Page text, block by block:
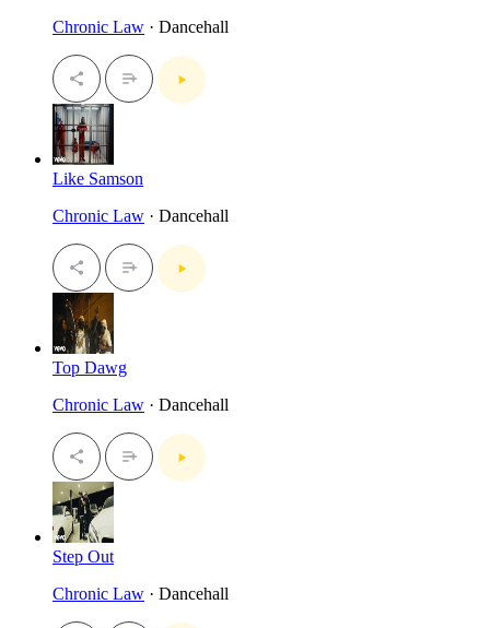
Chronic Law · Dancehall
Like Samson
Chronic Law · Dancehall
Top Dawg
Chronic Law · Dancehall
Step Out
Chronic Law · Dancehall